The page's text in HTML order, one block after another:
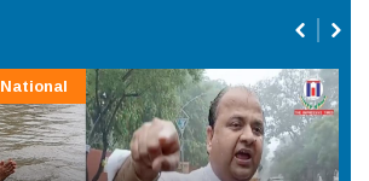
National